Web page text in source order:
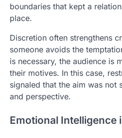
boundaries that kept a
place.
Discretion often strengthens
someone avoids the
is necessary, the audience is
their motives. In this case,
signaled that the aim was not
and perspective.
Emotional Intelligence